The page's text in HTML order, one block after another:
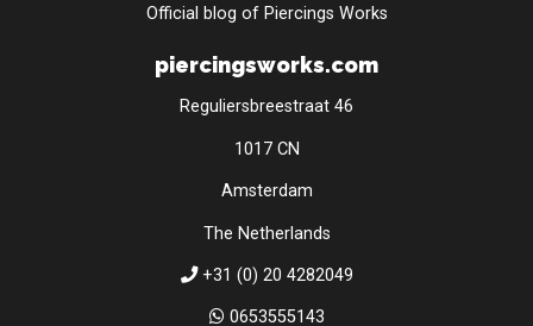
Official blog of Piercings Works
piercingsworks.com
Reguliersbreestraat 46
1017 CN
Amsterdam
The Netherlands
+31 (0) 20 4282049
0653555143